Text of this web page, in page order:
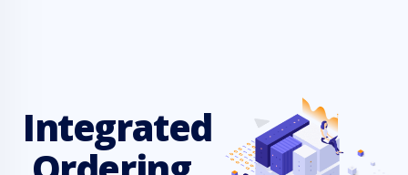
Integrated